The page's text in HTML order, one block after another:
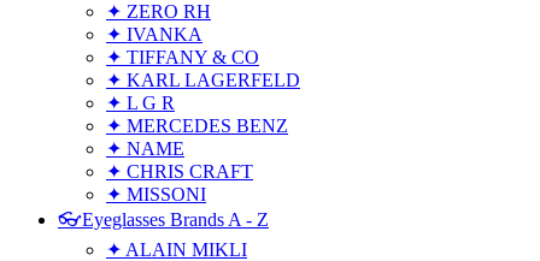
✦ ZERO RH
✦ IVANKA
✦ TIFFANY & CO
✦ KARL LAGERFELD
✦ L G R
✦ MERCEDES BENZ
✦ NAME
✦ CHRIS CRAFT
✦ MISSONI
👓Eyeglasses Brands A - Z
✦ ALAIN MIKLI